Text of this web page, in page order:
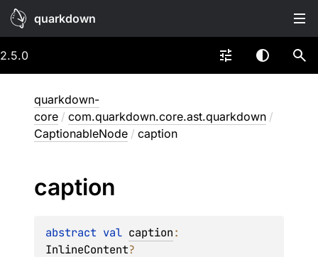
quarkdown
2.5.0
quarkdown-
core / com.quarkdown.core.ast.quarkdown /
CaptionableNode / caption
caption
abstract val caption
InlineContent?